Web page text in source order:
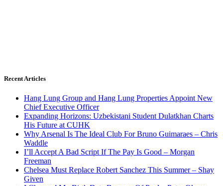
Recent Articles
Hang Lung Group and Hang Lung Properties Appoint New
Chief Executive Officer
Expanding Horizons: Uzbekistani Student Dulatkhan Charts
His Future at CUHK
Why Arsenal Is The Ideal Club For Bruno Guimaraes – Chris
Waddle
I’ll Accept A Bad Script If The Pay Is Good – Morgan
Freeman
Chelsea Must Replace Robert Sanchez This Summer – Shay
Given